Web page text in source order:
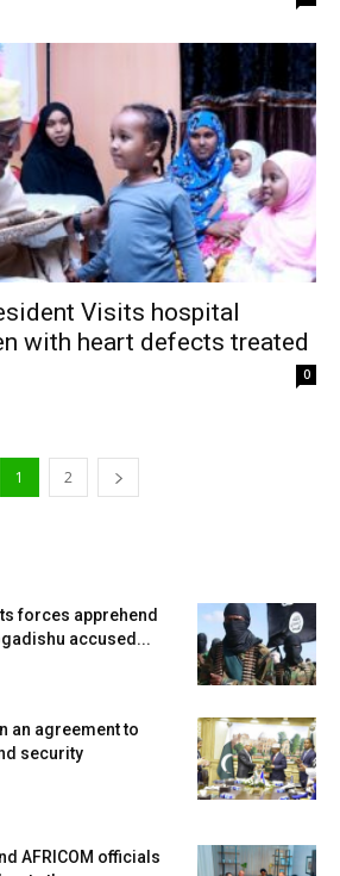
Visits hospital
with heart defects treated
0
1 2
forces apprehend
accused...
an agreement to
security
AFRICOM officials